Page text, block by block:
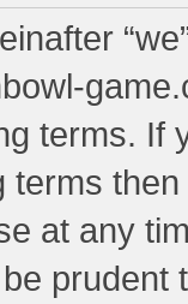
terms. If
terms
at any